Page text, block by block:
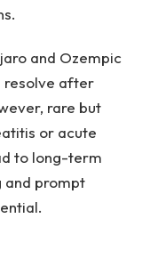
and Ozempic
resolve after
rare but
or acute
to long-term
and prompt